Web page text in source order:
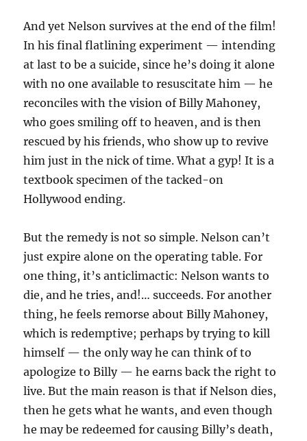
And yet Nelson survives at the end of the film!
In his final flatlining experiment — intending
at last to be a suicide, since he’s doing it alone
with no one available to resuscitate him — he
reconciles with the vision of Billy Mahoney,
who goes smiling off to heaven, and is then
rescued by his friends, who show up to revive
him just in the nick of time. What a gyp! It is a
textbook specimen of the tacked-on
Hollywood ending.
But the remedy is not so simple. Nelson can’t
just expire alone on the operating table. For
one thing, it’s anticlimactic: Nelson wants to
die, and he tries, and!… succeeds. For another
thing, he feels remorse about Billy Mahoney,
which is redemptive; perhaps by trying to kill
himself — the only way he can think of to
apologize to Billy — he earns back the right to
live. But the main reason is that if Nelson dies,
then he gets what he wants, and even though
he may be redeemed for causing Billy’s death,